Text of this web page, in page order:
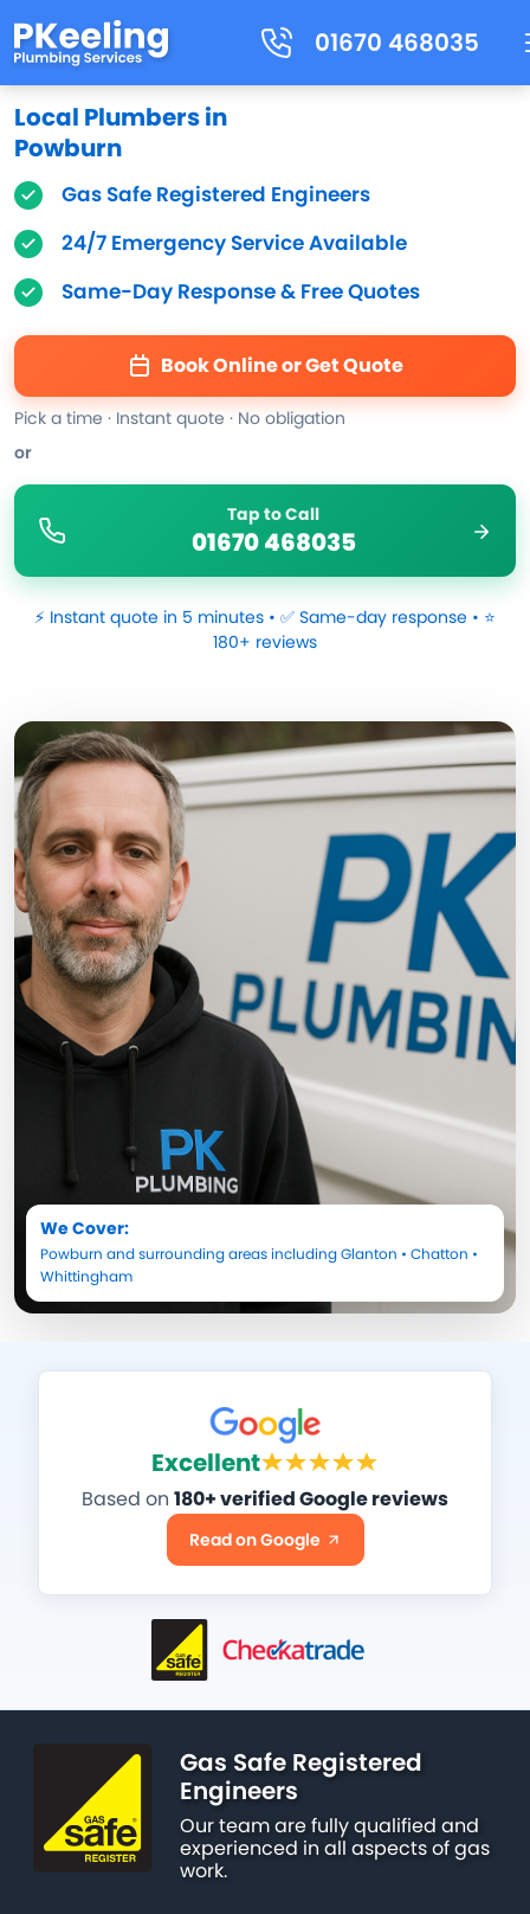
01670 468035
Local Plumbers in
Powburn
Gas Safe Registered Engineers
24/7 Emergency Service Available
Same-Day Response & Free Quotes
Book Online or Get Quote
Pick a time · Instant quote · No obligation
or
Tap to Call
01670 468035
⚡ Instant quote in 5 minutes • ✅ Same-day response • ⭐
180+ reviews
We Cover:
Powburn and surrounding areas includingGlanton • Chatton •
Whittingham
Excellent
Based on 180+ verified Google reviews
Read on Google
Gas Safe Registered
Engineers
Our team are fully qualified and
experienced in all aspects of gas
work.